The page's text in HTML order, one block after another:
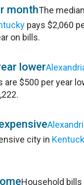
monthThe
pays $2,060
on bills.
lower
are $500 per year
city in
Household